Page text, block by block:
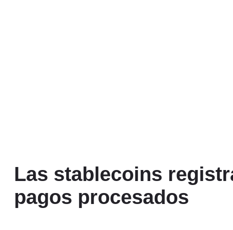
Las stablecoins
pagos procesados